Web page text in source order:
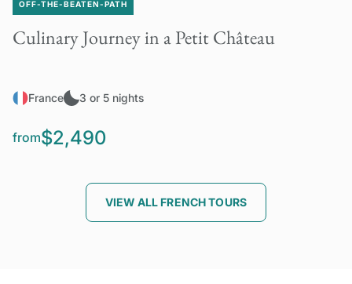
OFF-THE-BEATEN-PATH
Culinary Journey in a Petit Château
France 3 or 5 nights
from$2,490
VIEW ALL FRENCH TOURS